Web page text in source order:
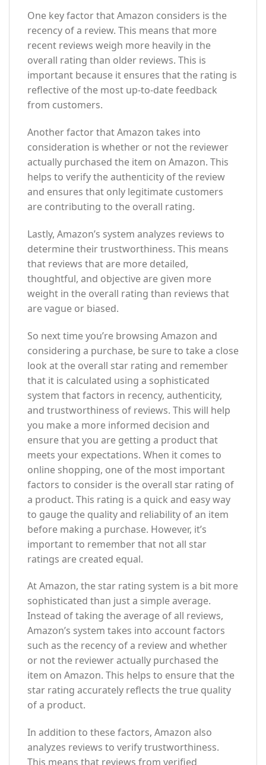
One key factor that Amazon considers is the
recency of a review. This means that more
recent reviews weigh more heavily in the
overall rating than older reviews. This is
important because it ensures that the rating is
reflective of the most up-to-date feedback
from customers.
Another factor that Amazon takes into
consideration is whether or not the reviewer
actually purchased the item on Amazon. This
helps to verify the authenticity of the review
and ensures that only legitimate customers
are contributing to the overall rating.
Lastly, Amazon’s system analyzes reviews to
determine their trustworthiness. This means
that reviews that are more detailed,
thoughtful, and objective are given more
weight in the overall rating than reviews that
are vague or biased.
So next time you’re browsing Amazon and
considering a purchase, be sure to take a close
look at the overall star rating and remember
that it is calculated using a sophisticated
system that factors in recency, authenticity,
and trustworthiness of reviews. This will help
you make a more informed decision and
ensure that you are getting a product that
meets your expectations. When it comes to
online shopping, one of the most important
factors to consider is the overall star rating of
a product. This rating is a quick and easy way
to gauge the quality and reliability of an item
before making a purchase. However, it’s
important to remember that not all star
ratings are created equal.
At Amazon, the star rating system is a bit more
sophisticated than just a simple average.
Instead of taking the average of all reviews,
Amazon’s system takes into account factors
such as the recency of a review and whether
or not the reviewer actually purchased the
item on Amazon. This helps to ensure that the
star rating accurately reflects the true quality
of a product.
In addition to these factors, Amazon also
analyzes reviews to verify trustworthiness.
This means that reviews from verified